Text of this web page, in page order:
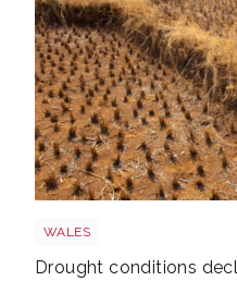
WALES
Drought conditions